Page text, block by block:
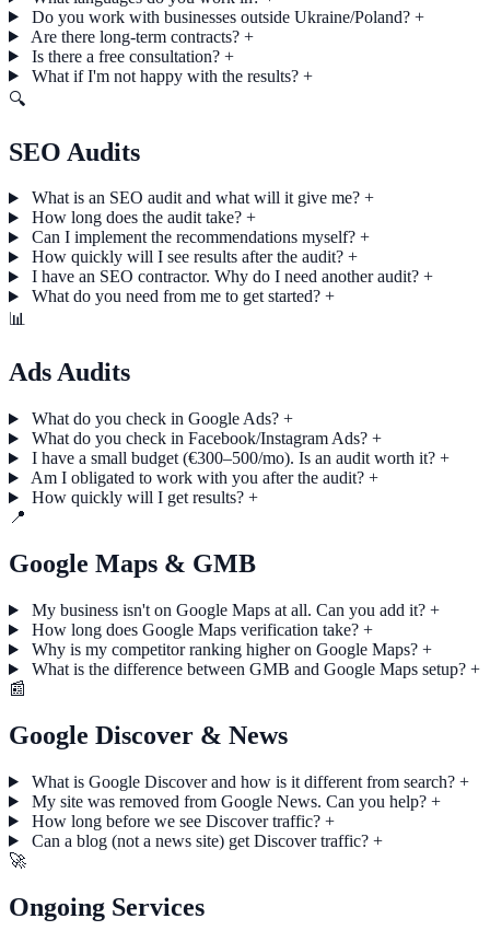
Do you work with businesses outside Ukraine/Poland? +
Are there long-term contracts? +
Is there a free consultation? +
What if I'm not happy with the results? +
🔍
SEO Audits
What is an SEO audit and what will it give me? +
How long does the audit take? +
Can I implement the recommendations myself? +
How quickly will I see results after the audit? +
I have an SEO contractor. Why do I need another audit? +
What do you need from me to get started? +
📊
Ads Audits
What do you check in Google Ads? +
What do you check in Facebook/Instagram Ads? +
I have a small budget (€300–500/mo). Is an audit worth it? +
Am I obligated to work with you after the audit? +
How quickly will I get results? +
📍
Google Maps & GMB
My business isn't on Google Maps at all. Can you add it? +
How long does Google Maps verification take? +
Why is my competitor ranking higher on Google Maps? +
What is the difference between GMB and Google Maps setup? +
📰
Google Discover & News
What is Google Discover and how is it different from search? +
My site was removed from Google News. Can you help? +
How long before we see Discover traffic? +
Can a blog (not a news site) get Discover traffic? +
🚀
Ongoing Services